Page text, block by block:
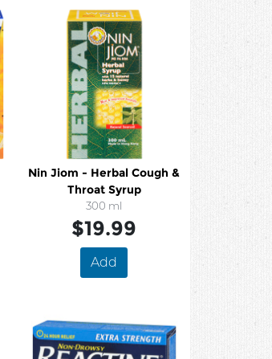
Nin Jiom - Herbal Cough &
Throat Syrup
300 ml
$19.99
Add